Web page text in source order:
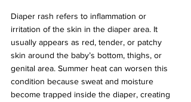
Diaper rash refers to inflammation or
irritation of the skin in the diaper area. It
usually appears as red, tender, or patchy
skin around the baby’s bottom, thighs, or
genital area. Summer heat can worsen this
condition because sweat and moisture
become trapped inside the diaper, creating